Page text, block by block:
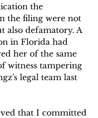
the
the filing were not
also defamatory. A
in Florida had
her of the same
witness tampering
legal team last
that I committed